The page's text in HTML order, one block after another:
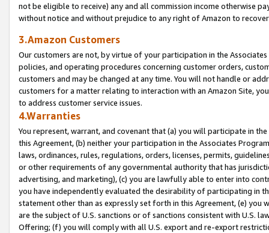
not be eligible to receive) any and all commission income otherwise
without notice and without prejudice to any right of Amazon to
3.Amazon Customers
Our customers are not, by virtue of your participation in the
policies, and operating procedures concerning customer orders,
customers and may be changed at any time. You will not handle or
customers for a matter relating to interaction with an Amazon Site,
to address customer service issues.
4.Warranties
You represent, warrant, and covenant that (a) you will participate in
this Agreement, (b) neither your participation in the Associates
laws, ordinances, rules, regulations, orders, licenses, permits,
or other requirements of any governmental authority that has
advertising, and marketing), (c) you are lawfully able to enter into
you have independently evaluated the desirability of participating in
statement other than as expressly set forth in this Agreement, (e)
are the subject of U.S. sanctions or of sanctions consistent with U.S.
Offering; (f) you will comply with all U.S. export and re-export